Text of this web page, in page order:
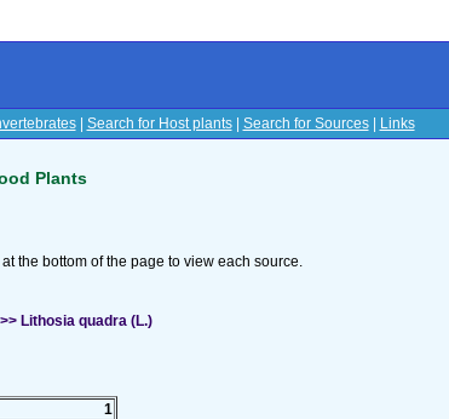
| Search for Host plants| Search for Sources| Links
Plants
the bottom of the page to view each source.
Lithosia quadra (L.)
1